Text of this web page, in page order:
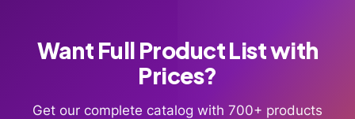
Want Full Product List with
Prices?
Get our complete catalog with 700+ products